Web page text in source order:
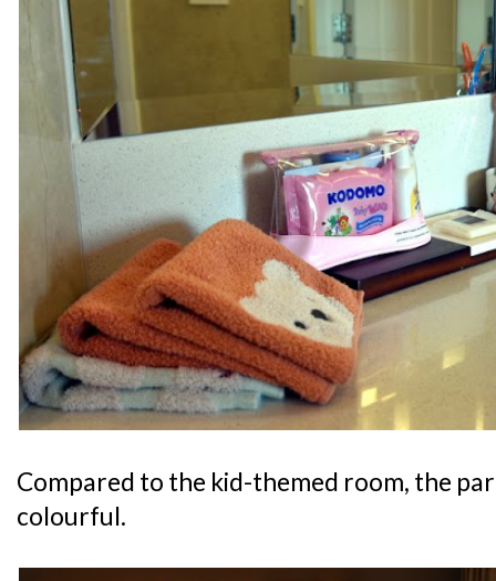
Compared to the kid-themed room, the
colourful.